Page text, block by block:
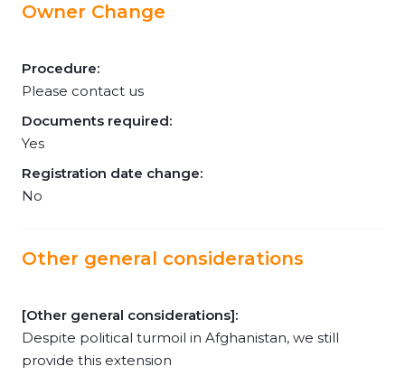
Owner Change
Procedure:
Please contact us
Documents required:
Yes
Registration date change:
No
Other general considerations
[Other general considerations]:
Despite political turmoil in Afghanistan, we still
provide this extension